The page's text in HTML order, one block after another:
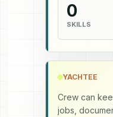
0
SKILLS
YACHTEE
Crew can
jobs,